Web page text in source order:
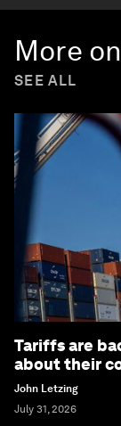
More on
SEE ALL
Tariffs are
about their
John Letzing
July 31, 2026